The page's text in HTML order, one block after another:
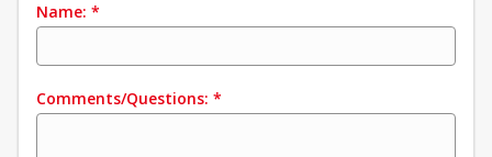
Name: *
Comments/Questions: *